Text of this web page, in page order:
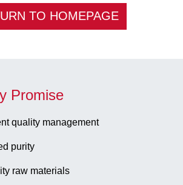
TO HOMEPAGE
Promise
quality management
purity
raw materials